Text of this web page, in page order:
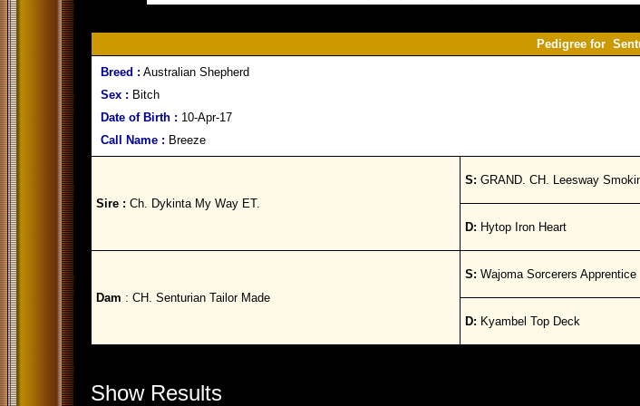
Pedigree for
Breed : Australian Shepherd
Sex : Bitch
Date of Birth : 10-Apr-17
Call Name : Breeze
Sire : Ch. Dykinta My Way ET.
S: GRAND. CH. Leesway
D: Hytop Iron Heart
Dam : CH. Senturian Tailor Made
S: Wajoma Sorcerers Apprentice
D: Kyambel Top Deck
Show Results